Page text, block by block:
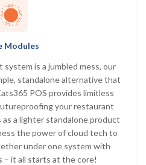
Modules
is a jumbled mess, our
standalone alternative that
POS provides limitless
your restaurant
a lighter standalone product
the power of cloud tech to
under one system with
– it all starts at the core!